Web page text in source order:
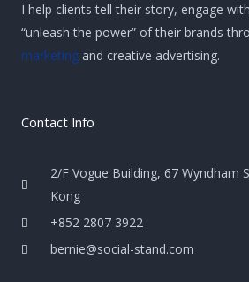
I help clients tell their story, engage
“unleash the power” of their brands
marketing and creative advertising.
Contact Info
2/F Vogue Building, 67 Wyndham
Kong
+852 2807 3922
bernie@social-stand.com